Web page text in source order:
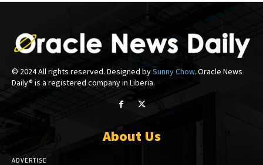
© 2024 All rights reserved. Designed bySunny Chow. Oracle News
Daily® is a registered company in Liberia.
About Us
ADVERTISE